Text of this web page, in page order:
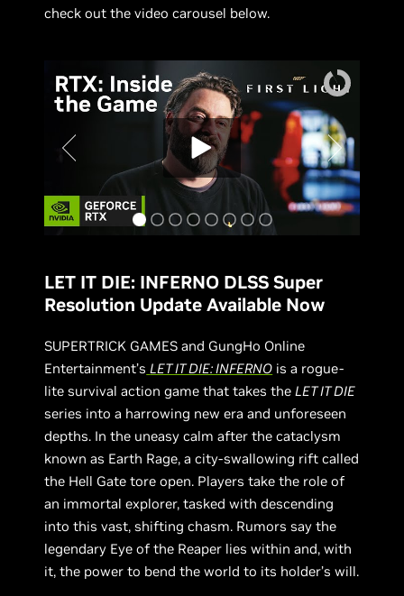
check out the video carousel below.
LET IT DIE: INFERNO DLSS Super
Resolution Update Available Now
SUPERTRICK GAMES and GungHo Online
Entertainment’s LET IT DIE: INFERNO is a rogue-
lite survival action game that takes the LET IT DIE
series into a harrowing new era and unforeseen
depths. In the uneasy calm after the cataclysm
known as Earth Rage, a city-swallowing rift called
the Hell Gate tore open. Players take the role of
an immortal explorer, tasked with descending
into this vast, shifting chasm. Rumors say the
legendary Eye of the Reaper lies within and, with
it, the power to bend the world to its holder’s will.